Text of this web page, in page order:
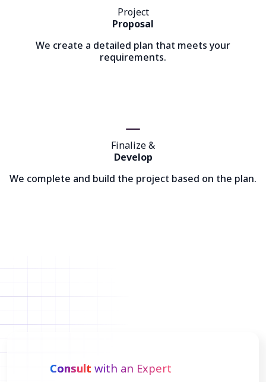
Project
Proposal
We create a detailed plan that meets your
requirements.
Finalize &
Develop
We complete and build the project based on the plan.
Consult with an Expert